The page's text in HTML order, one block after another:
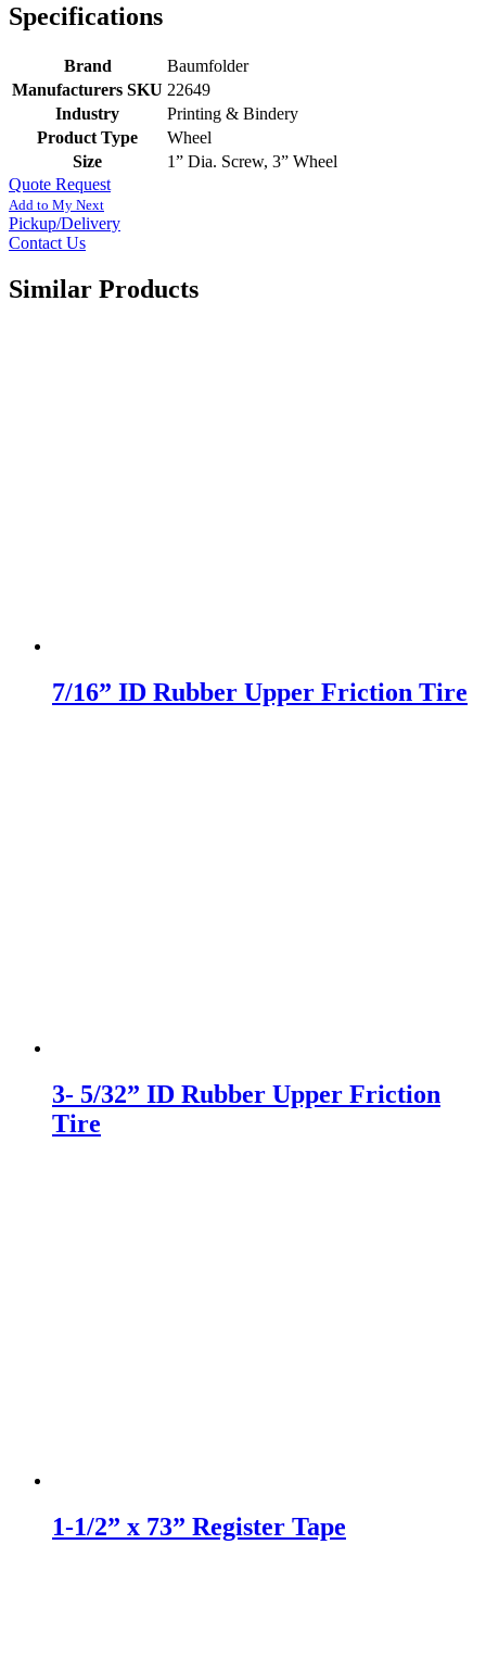
Specifications
Brand
Baumfolder
Manufacturers SKU 22649
Industry
Printing & Bindery
Product Type
Wheel
Size
1” Dia. Screw, 3” Wheel
Quote Request
Add to My Next
Pickup/Delivery
Contact Us
Similar Products
7/16” ID Rubber Upper Friction Tire
3- 5/32” ID Rubber Upper Friction
Tire
1-1/2” x 73” Register Tape